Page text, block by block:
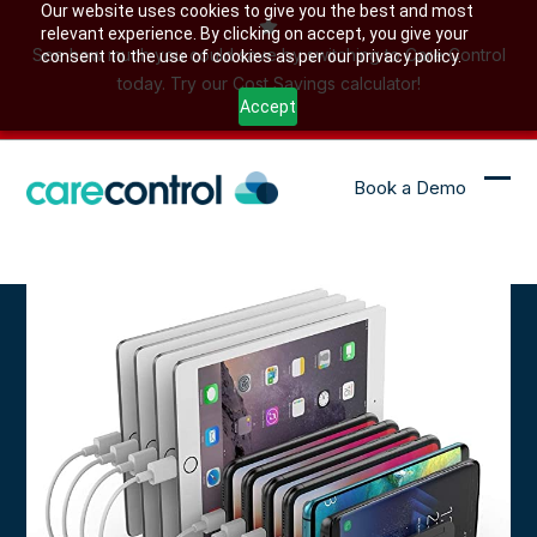
Our website uses cookies to give you the best and most
relevant experience. By clicking on accept, you give your
consent to the use of cookies as per our privacy policy.
Accept
See how much you could save by switching to Care Control
today. Try our Cost Savings calculator!
Book a Demo